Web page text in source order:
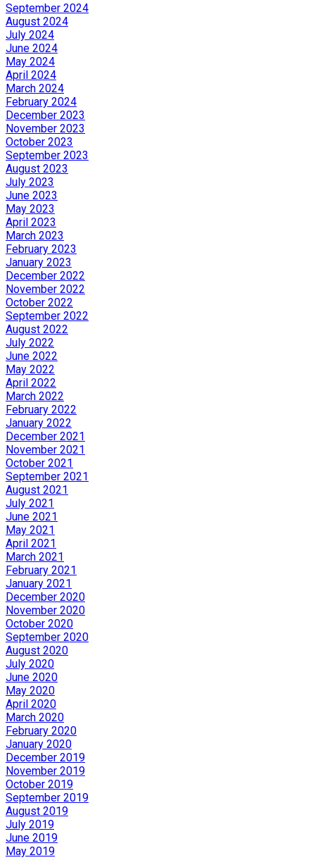
September 2024
August 2024
July 2024
June 2024
May 2024
April 2024
March 2024
February 2024
December 2023
November 2023
October 2023
September 2023
August 2023
July 2023
June 2023
May 2023
April 2023
March 2023
February 2023
January 2023
December 2022
November 2022
October 2022
September 2022
August 2022
July 2022
June 2022
May 2022
April 2022
March 2022
February 2022
January 2022
December 2021
November 2021
October 2021
September 2021
August 2021
July 2021
June 2021
May 2021
April 2021
March 2021
February 2021
January 2021
December 2020
November 2020
October 2020
September 2020
August 2020
July 2020
June 2020
May 2020
April 2020
March 2020
February 2020
January 2020
December 2019
November 2019
October 2019
September 2019
August 2019
July 2019
June 2019
May 2019